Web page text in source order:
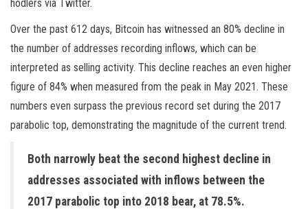
hodlers via Twitter.
Over the past 612 days, Bitcoin has witnessed an 80% decline in
the number of addresses recording inflows, which can be
interpreted as selling activity. This decline reaches an even higher
figure of 84% when measured from the peak in May 2021. These
numbers even surpass the previous record set during the 2017
parabolic top, demonstrating the magnitude of the current trend.
Both narrowly beat the second highest decline in
addresses associated with inflows between the
2017 parabolic top into 2018 bear, at 78.5%.